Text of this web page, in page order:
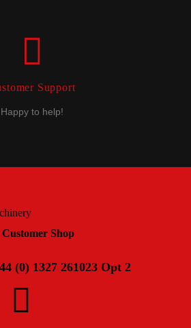
Support
Happy to help!
Customer Shop
(0) 1327 261023 Opt 2